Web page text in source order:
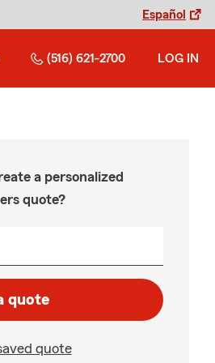
Español
(516) 621-2700 LOG IN
a personalized
quote?
quote
quote